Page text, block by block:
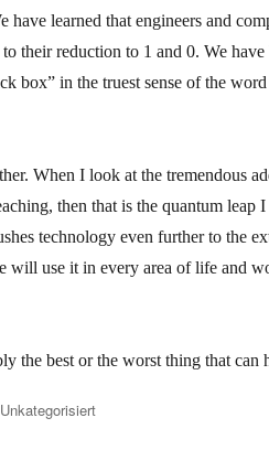
have learned that engineers and
their reduction to 1 and 0. We
box” in the truest sense of the
When I look at the tremendous
then that is the quantum
technology even further to the
will use it in every area of life and
the best or the worst thing that can
Unkategorisiert